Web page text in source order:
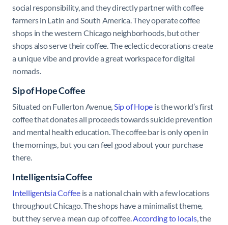
social responsibility, and they directly partner with coffee
farmers in Latin and South America. They operate coffee
shops in the western Chicago neighborhoods, but other
shops also serve their coffee. The eclectic decorations create
a unique vibe and provide a great workspace for digital
nomads.
Sip of Hope Coffee
Situated on Fullerton Avenue, Sip of Hope is the world’s first
coffee that donates all proceeds towards suicide prevention
and mental health education. The coffee bar is only open in
the mornings, but you can feel good about your purchase
there.
Intelligentsia Coffee
Intelligentsia Coffeeis a national chain with a few locations
throughout Chicago. The shops have a minimalist theme,
but they serve a mean cup of coffee. According to locals, the